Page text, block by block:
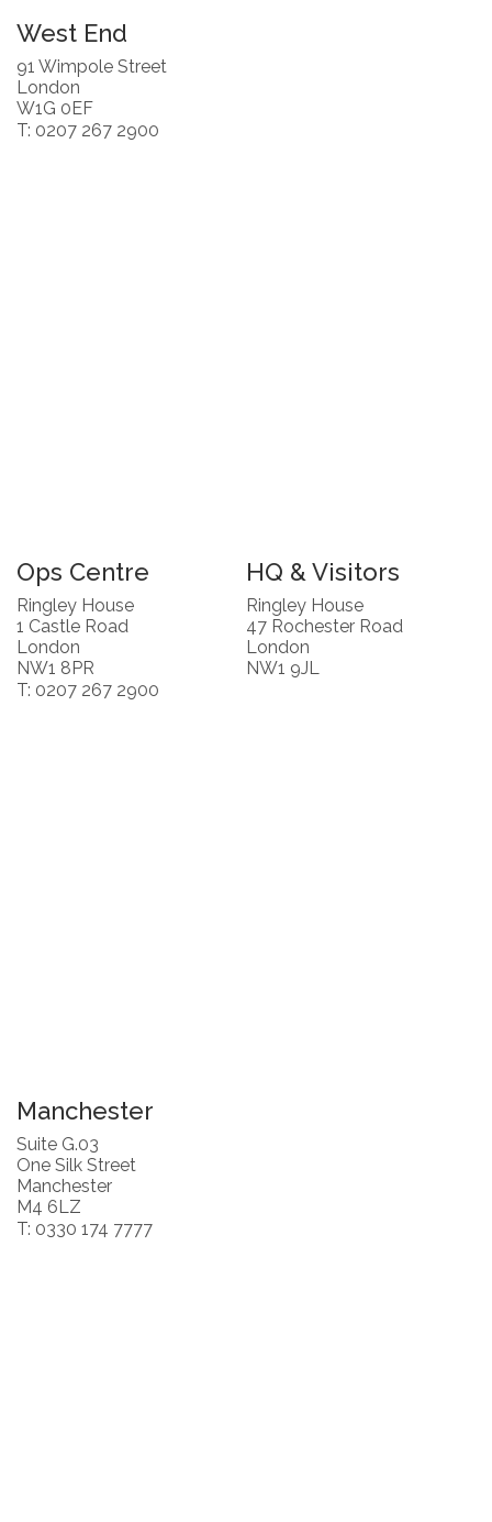
West End
91 Wimpole Street
London
W1G 0EF
T: 0207 267 2900
Ops Centre
Ringley House
1 Castle Road
London
NW1 8PR
T: 0207 267 2900
HQ & Visitors
Ringley House
47 Rochester Road
London
NW1 9JL
Manchester
Suite G.03
One Silk Street
Manchester
M4 6LZ
T: 0330 174 7777